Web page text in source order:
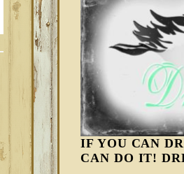
IF YOU CAN
CAN DO IT!